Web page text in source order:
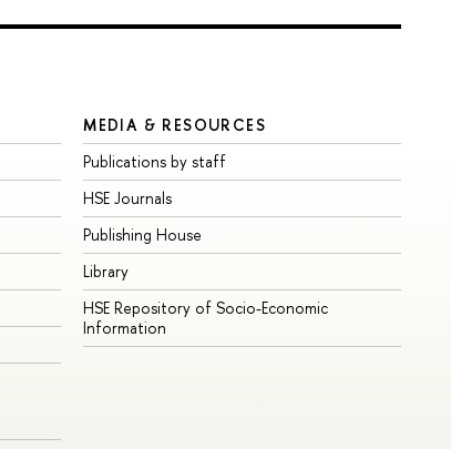
MEDIA & RESOURCES
Publications by staff
HSE Journals
Publishing House
Library
HSE Repository of Socio-Economic
Information